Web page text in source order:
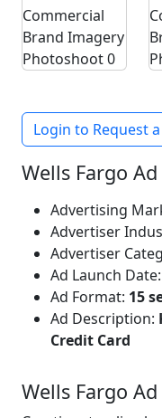
Login to Request
Wells Fargo
Advertising
Advertiser
Advertiser
Ad Launch Date:
Ad Format: 15
Ad Description:
Credit Card
Wells Fargo